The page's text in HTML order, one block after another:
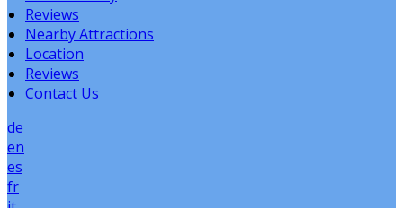
Reviews
Nearby Attractions
Location
Reviews
Contact Us
de
en
es
fr